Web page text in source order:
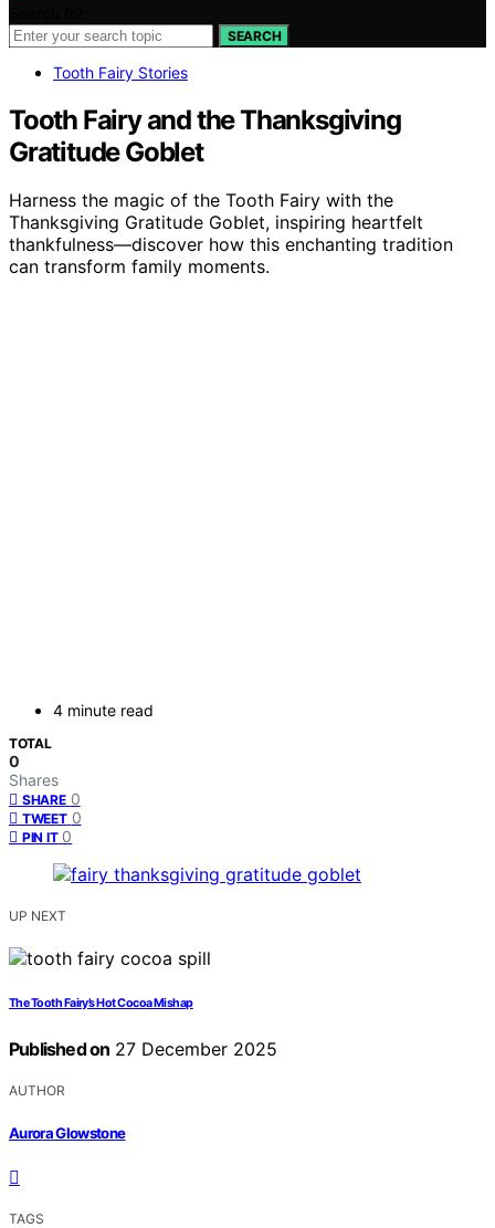
SEARCH
Tooth Fairy Stories
Tooth Fairy and the Thanksgiving
Gratitude Goblet
Harness the magic of the Tooth Fairy with the
Thanksgiving Gratitude Goblet, inspiring heartfelt
thankfulness—discover how this enchanting tradition
can transform family moments.
4 minute read
TOTAL
0
Shares
SHARE 0
TWEET 0
PIN IT 0
UP NEXT
The Tooth Fairy’s Hot Cocoa Mishap
Published on 27 December 2025
AUTHOR
Aurora Glowstone
TAGS